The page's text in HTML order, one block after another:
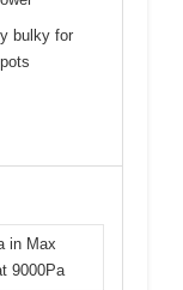
bulky for
in Max
9000Pa